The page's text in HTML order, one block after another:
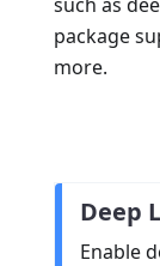
package
more.
Deep
Enable